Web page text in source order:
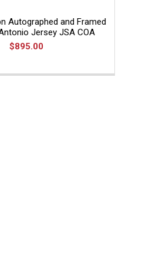
Autographed and Framed
Jersey JSA COA
$895.00